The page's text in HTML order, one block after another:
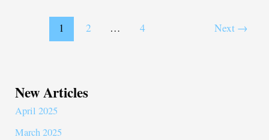
1 2 … 4 Next →
New Articles
April 2025
March 2025